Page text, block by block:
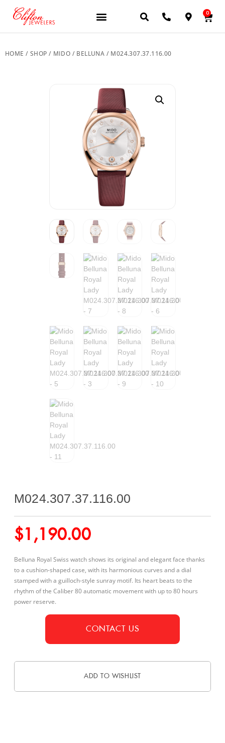
0
HOME / SHOP / MIDO / BELLUNA / M024.307.37.116.00
M024.307.37.116.00
$1,190.00
Belluna Royal Swiss watch shows its original and elegant face thanks
to a cushion-shaped case, with its harmonious curves and a dial
stamped with a guilloch-style sunray motif. Its heart beats to the
rhythm of the Caliber 80 automatic movement with up to 80 hours
power reserve.
CONTACT US
ADD TO WISHLIST